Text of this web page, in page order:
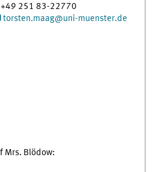
+49 251 83-22770
torsten.maag@uni-muenster.de
Mrs. Blödow: